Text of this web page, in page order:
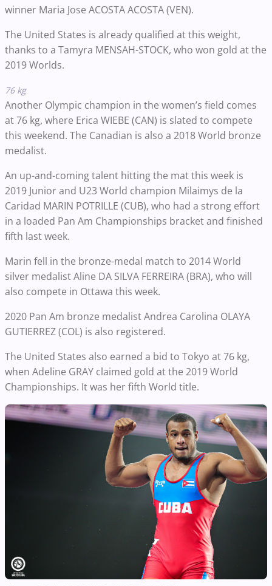
winner Maria Jose ACOSTA ACOSTA (VEN).
The United States is already qualified at this weight,
thanks to a Tamyra MENSAH-STOCK, who won gold at the
2019 Worlds.
76 kg
Another Olympic champion in the women’s field comes
at 76 kg, where Erica WIEBE (CAN) is slated to compete
this weekend. The Canadian is also a 2018 World bronze
medalist.
An up-and-coming talent hitting the mat this week is
2019 Junior and U23 World champion Milaimys de la
Caridad MARIN POTRILLE (CUB), who had a strong effort
in a loaded Pan Am Championships bracket and finished
fifth last week.
Marin fell in the bronze-medal match to 2014 World
silver medalist Aline DA SILVA FERREIRA (BRA), who will
also compete in Ottawa this week.
2020 Pan Am bronze medalist Andrea Carolina OLAYA
GUTIERREZ (COL) is also registered.
The United States also earned a bid to Tokyo at 76 kg,
when Adeline GRAY claimed gold at the 2019 World
Championships. It was her fifth World title.